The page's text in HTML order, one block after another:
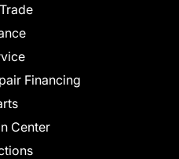
Financing
Center